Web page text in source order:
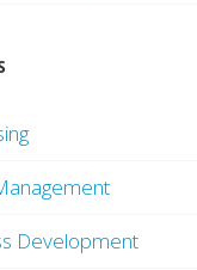
Development